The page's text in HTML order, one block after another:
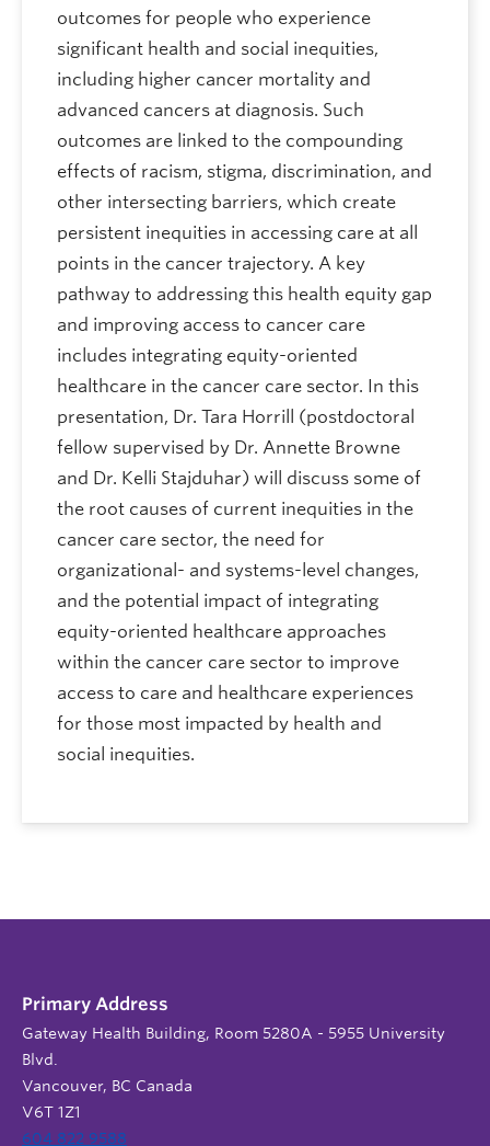
outcomes for people who experience
significant health and social inequities,
including higher cancer mortality and
advanced cancers at diagnosis. Such
outcomes are linked to the compounding
effects of racism, stigma, discrimination, and
other intersecting barriers, which create
persistent inequities in accessing care at all
points in the cancer trajectory. A key
pathway to addressing this health equity gap
and improving access to cancer care
includes integrating equity-oriented
healthcare in the cancer care sector. In this
presentation, Dr. Tara Horrill (postdoctoral
fellow supervised by Dr. Annette Browne
and Dr. Kelli Stajduhar) will discuss some of
the root causes of current inequities in the
cancer care sector, the need for
organizational- and systems-level changes,
and the potential impact of integrating
equity-oriented healthcare approaches
within the cancer care sector to improve
access to care and healthcare experiences
for those most impacted by health and
social inequities.
Primary Address
Gateway Health Building, Room 5280A - 5955 University
Blvd.
Vancouver, BC Canada
V6T 1Z1
604 822 9588